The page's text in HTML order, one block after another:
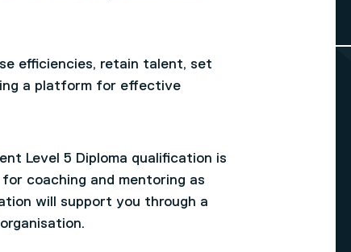
efficiencies, retain talent, set
a platform for effective
Level 5 Diploma qualification is
coaching and mentoring as
will support you through a